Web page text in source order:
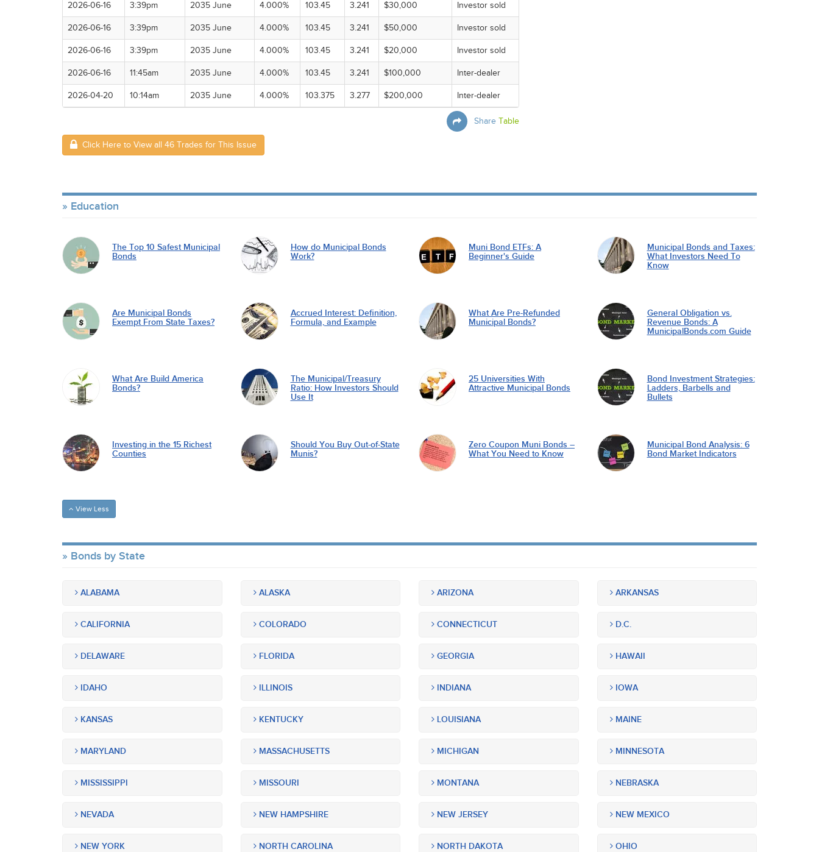
2026-06-16 3:39pm 2035 June 4.000% 103.45 3.241 $30,000 Investor sold
2026-06-16 3:39pm 2035 June 4.000% 103.45 3.241 $50,000 Investor sold
2026-06-16 3:39pm 2035 June 4.000% 103.45 3.241 $20,000 Investor sold
2026-06-16 11:45am 2035 June 4.000% 103.45 3.241 $100,000 Inter-dealer
2026-04-20 10:14am 2035 June 4.000% 103.375 3.277 $200,000 Inter-dealer
Share Table
Click Here to View all 46 Trades for This Issue
Education
The Top 10 Safest Municipal
Bonds
How do Municipal Bonds
Work?
Muni Bond ETFs: A
Beginner's Guide
Municipal Bonds and Taxes:
What Investors Need To
Know
Are Municipal Bonds
Exempt From State Taxes?
Accrued Interest: Definition,
Formula, and Example
What Are Pre-Refunded
Municipal Bonds?
General Obligation vs.
Revenue Bonds: A
MunicipalBonds.com Guide
What Are Build America
Bonds?
The Municipal/Treasury
Ratio: How Investors Should
Use It
25 Universities With
Attractive Municipal Bonds
Bond Investment Strategies:
Ladders, Barbells and
Bullets
Investing in the 15 Richest
Counties
Should You Buy Out-of-State
Munis?
Zero Coupon Muni Bonds –
What You Need to Know
Municipal Bond Analysis: 6
Bond Market Indicators
View Less
Bonds by State
ALABAMA ALASKA ARIZONA ARKANSAS
CALIFORNIA COLORADO CONNECTICUT D.C.
DELAWARE FLORIDA GEORGIA HAWAII
IDAHO ILLINOIS INDIANA IOWA
KANSAS KENTUCKY LOUISIANA MAINE
MARYLAND MASSACHUSETTS MICHIGAN MINNESOTA
MISSISSIPPI MISSOURI MONTANA NEBRASKA
NEVADA NEW HAMPSHIRE NEW JERSEY NEW MEXICO
NEW YORK NORTH CAROLINA NORTH DAKOTA OHIO